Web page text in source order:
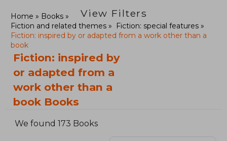
View Filters
Home
Books
Fiction and related themes
Fiction: special features
Fiction: inspired by or adapted from a work other than a
book
Fiction: inspired by
or adapted from a
work other than a
book Books
We found 173 Books